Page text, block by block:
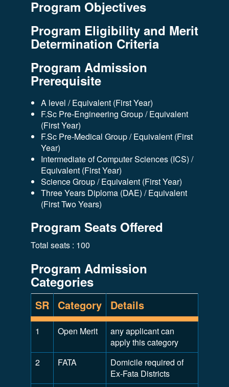
Program Objectives
Program Eligibility and Merit
Determination Criteria
Program Admission
Prerequisite
A level / Equivalent (First Year)
F.Sc Pre-Engineering Group / Equivalent
(First Year)
F.Sc Pre-Medical Group / Equivalent (First
Year)
Intermediate of Computer Sciences (ICS) /
Equivalent (First Year)
Science Group / Equivalent (First Year)
Three Years Diploma (DAE) / Equivalent
(First Two Years)
Program Seats Offered
Total seats : 100
Program Admission
Categories
SR Category Details
1 Open Merit
any applicant can
apply this category
2
FATA
Domicile required of
Ex-Fata Districts